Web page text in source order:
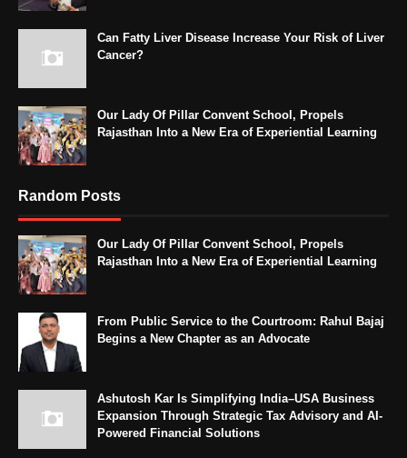
Can Fatty Liver Disease Increase Your Risk of Liver
Cancer?
Our Lady Of Pillar Convent School, Propels
Rajasthan Into a New Era of Experiential Learning
Random Posts
Our Lady Of Pillar Convent School, Propels
Rajasthan Into a New Era of Experiential Learning
From Public Service to the Courtroom: Rahul Bajaj
Begins a New Chapter as an Advocate
Ashutosh Kar Is Simplifying India–USA Business
Expansion Through Strategic Tax Advisory and AI-
Powered Financial Solutions